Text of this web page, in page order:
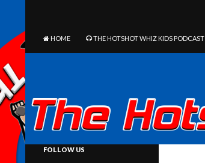
HOME
THE HOTSHOT WHIZ KIDS PODCAST
FOLLOW US